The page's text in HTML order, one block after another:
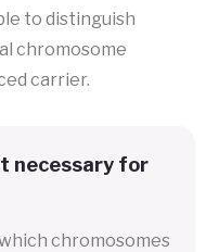
to distinguish
chromosome
carrier.
necessary for
chromosomes